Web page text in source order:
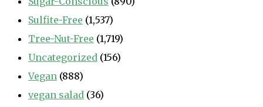
Sulfite-Free (1,537)
Tree-Nut-Free (1,719)
Uncategorized (156)
Vegan (888)
vegan salad (36)